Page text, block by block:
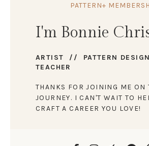
PATTERN+
I'm Bonnie
ARTIST // PATTERN
TEACHER
THANKS FOR JOINING ME ON
JOURNEY. I CAN'T WAIT TO
CRAFT A CAREER YOU LOVE!